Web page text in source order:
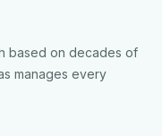
based on decades of
manages every